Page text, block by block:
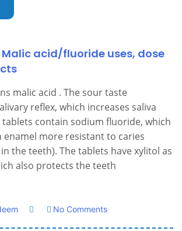
acid/fluoride uses, dose
malic acid . The sour taste
reflex, which increases saliva
contain sodium fluoride, which
enamel more resistant to caries
the teeth). The tablets have xylitol as
also protects the teeth
No Comments